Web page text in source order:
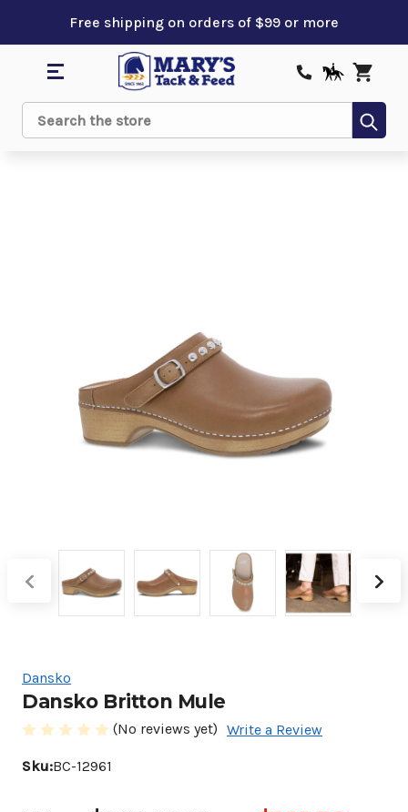
Free shipping on orders of $99 or more
Search
Dansko
Dansko Britton Mule
(No reviews yet) Write a Review
Sku:BC-12961